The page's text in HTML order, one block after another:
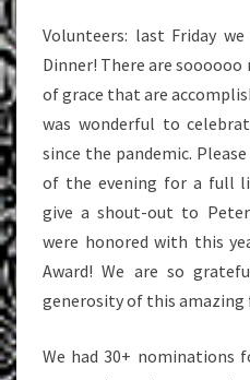
Volunteers: last Friday
Dinner! There are
of grace that are
was wonderful to
since the pandemic.
of the evening for a full
give a shout-out to
were honored with this
Award! We are so
generosity of this amazing
We had 30+ nominations